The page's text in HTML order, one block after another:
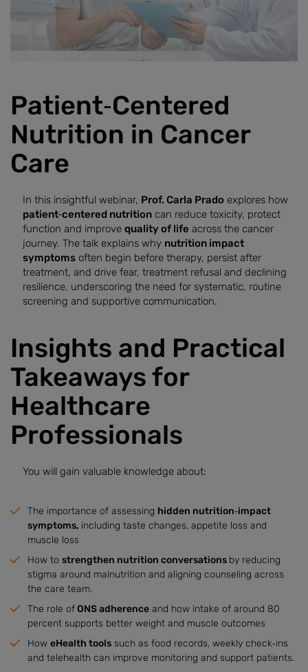
Patient‑Centered
Nutrition in Cancer
Care
In this insightful webinar, Prof. Carla Prado explores how
patient‑centered nutrition can reduce toxicity, protect
function and improve quality of life across the cancer
journey. The talk explains why nutrition impact
symptoms often begin before therapy, persist after
treatment, and drive fear, treatment refusal and declining
resilience, underscoring the need for systematic, routine
screening and supportive communication.
Insights and Practical
Takeaways for
Healthcare
Professionals
You will gain valuable knowledge about:
The importance of assessing hidden nutrition‑impact
symptoms, including taste changes, appetite loss and
muscle loss
How to strengthen nutrition conversations by reducing
stigma around malnutrition and aligning counseling across
the care team.
The role ofONS adherence and how intake of around 80
percent supports better weight and muscle outcomes
How eHealth tools such as food records, weekly check‑ins
and telehealth can improve monitoring and support patients.